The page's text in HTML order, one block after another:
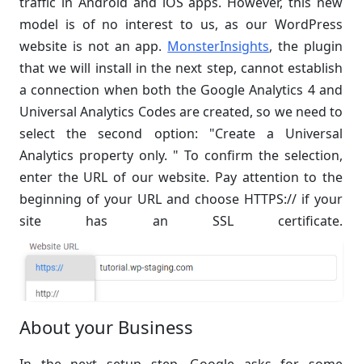
model is of no interest to us, as our WordPress
website is not an app. MonsterInsights, the plugin
that we will install in the next step, cannot establish
a connection when both the Google Analytics 4 and
Universal Analytics Codes are created, so we need to
select the second option: "Create a Universal
Analytics property only. " To confirm the selection,
enter the URL of our website. Pay attention to the
beginning of your URL and choose HTTPS:// if your
site has an SSL certificate.
About your Business